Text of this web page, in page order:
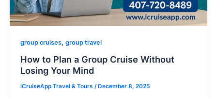
group cruises, group travel
How to Plan a Group Cruise Without
Losing Your Mind
iCruiseApp Travel & Tours /December 8, 2025